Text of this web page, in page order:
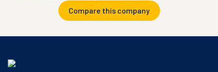
Compare this company